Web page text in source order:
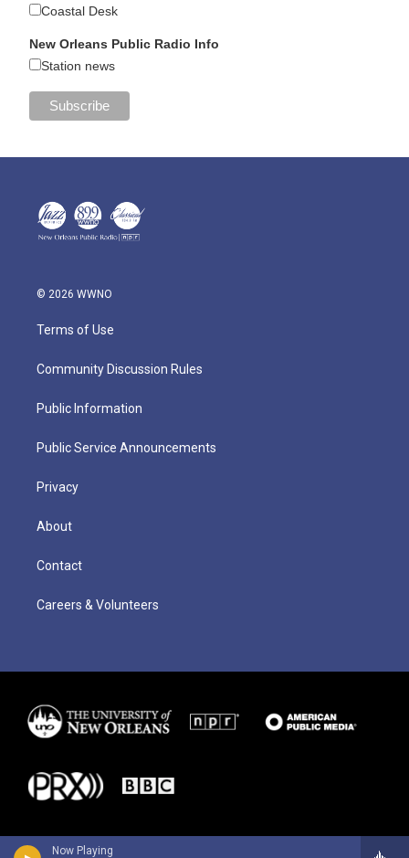
Now Playing
Coastal Desk
New Orleans Public Radio Info
Station news
© 2026 WWNO
Terms of Use
Community Discussion Rules
Public Information
Public Service Announcements
Privacy
About
Contact
Careers & Volunteers